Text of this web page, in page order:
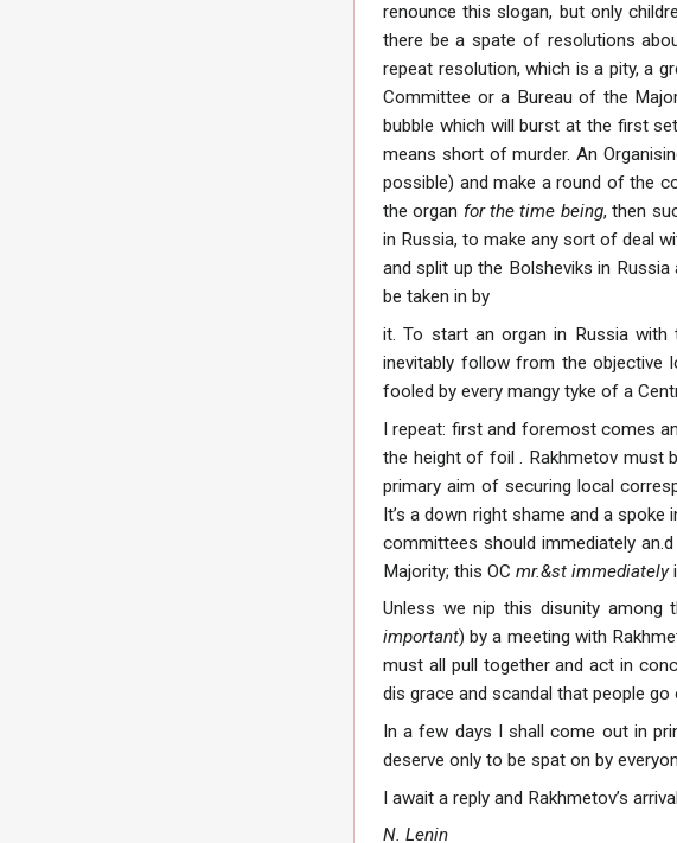
renounce this slogan, but only
there be a spate of resolutions
repeat resolution, which is a pity, a
Committee or a Bureau of the
bubble which will burst at the first
means short of murder. An
possible) and make a round of the
the organ for the time being, then
in Russia, to make any sort of deal
and split up the Bolsheviks in
be taken in by
it. To start an organ in Russia
inevitably follow from the objective
fooled by every mangy tyke of a
I repeat: first and foremost comes
the height of foil . Rakhmetov must
primary aim of securing local
It’s a down right shame and a
committees should immediately
Majority; this OC mr.&st immediately
Unless we nip this disunity
important) by a meeting with
must all pull together and act in
dis grace and scandal that people
In a few days I shall come out in
deserve only to be spat on by
I await a reply and Rakhmetov’s arrival.
N. Lenin